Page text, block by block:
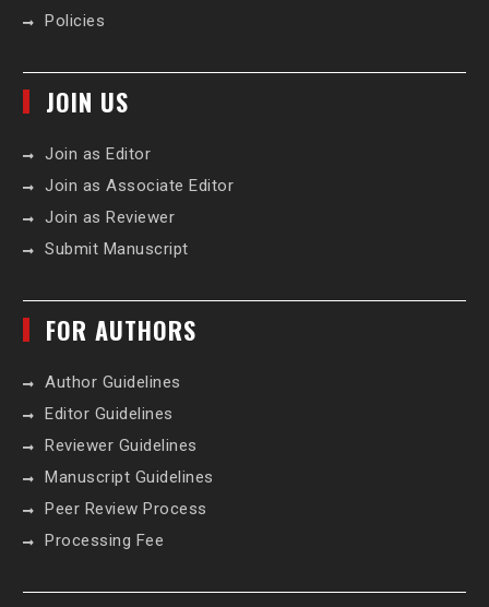
Policies
JOIN US
Join as Editor
Join as Associate Editor
Join as Reviewer
Submit Manuscript
FOR AUTHORS
Author Guidelines
Editor Guidelines
Reviewer Guidelines
Manuscript Guidelines
Peer Review Process
Processing Fee